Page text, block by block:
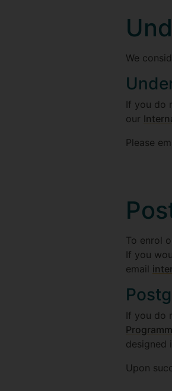
We
If you do
our
Please
To enrol
If you
email
If you do
designed
Upon